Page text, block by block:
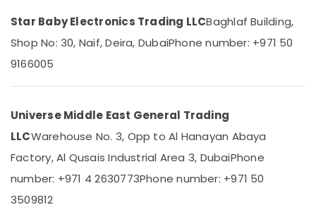
Parts
Suppliers
Dubai
24
Suppliers
Dubai
NMB
FAN
UAE
Category
Advertising,
Media &
Conditioning
&
Refrigeration
Arts,
Star Baby Electronics Trading LLCBaghlaf Building,
Shop No: 30, Naif, Deira, DubaiPhone number: +971 50
9166005
Universe Middle East General Trading
LLCWarehouse No. 3, Opp to Al Hanayan Abaya
Factory, Al Qusais Industrial Area 3, DubaiPhone
number: +971 4 2630773Phone number: +971 50
3509812